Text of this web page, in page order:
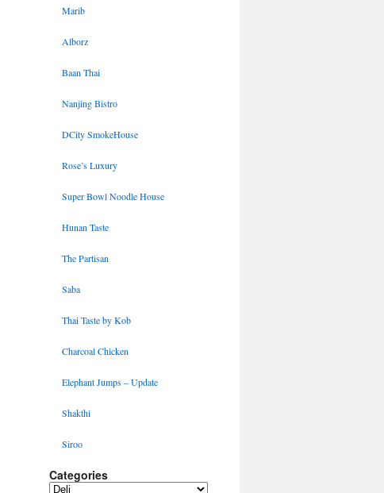
Marib
Alborz
Baan Thai
Nanjing Bistro
DCity SmokeHouse
Rose’s Luxury
Super Bowl Noodle House
Hunan Taste
The Partisan
Saba
Thai Taste by Kob
Charcoal Chicken
Elephant Jumps – Update
Shakthi
Siroo
Categories
Categories